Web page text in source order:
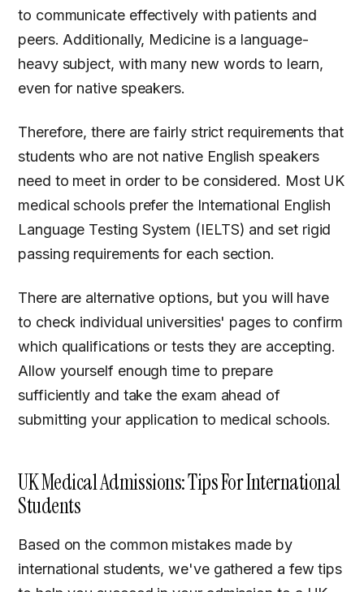
to communicate effectively with patients and
peers. Additionally, Medicine is a language-
heavy subject, with many new words to learn,
even for native speakers.
Therefore, there are fairly strict requirements that
students who are not native English speakers
need to meet in order to be considered. Most UK
medical schools prefer the International English
Language Testing System (IELTS) and set rigid
passing requirements for each section.
There are alternative options, but you will have
to check individual universities' pages to confirm
which qualifications or tests they are accepting.
Allow yourself enough time to prepare
sufficiently and take the exam ahead of
submitting your application to medical schools.
UK Medical Admissions: Tips For International
Students
Based on the common mistakes made by
international students, we've gathered a few tips